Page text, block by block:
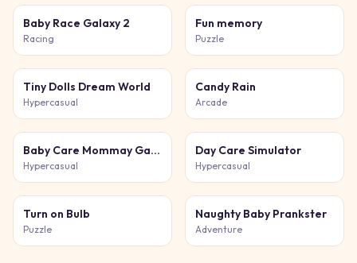
Baby Race Galaxy 2
Racing
Fun memory
Puzzle
Tiny Dolls Dream World
Hypercasual
Candy Rain
Arcade
Baby Care Mommay Game
Hypercasual
Day Care Simulator
Hypercasual
Turn on Bulb
Puzzle
Naughty Baby Prankster
Adventure